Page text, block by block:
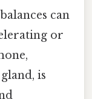
can
or
is